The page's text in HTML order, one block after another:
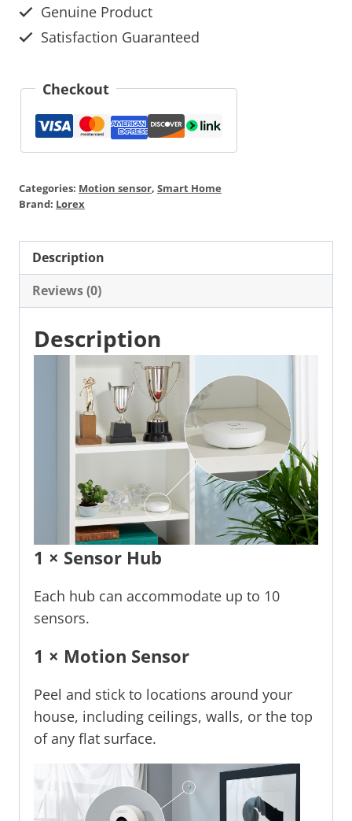
Genuine Product
Satisfaction Guaranteed
Checkout
Categories: Motion sensor, Smart Home
Brand: Lorex
Description
Reviews (0)
Description
1 × Sensor Hub
Each hub can accommodate up to 10
sensors.
1 × Motion Sensor
Peel and stick to locations around your
house, including ceilings, walls, or the top
of any flat surface.